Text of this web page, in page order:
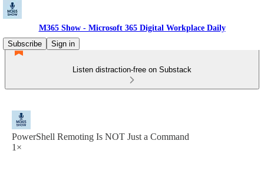
M365 Show - Microsoft 365 Digital Workplace Daily
Subscribe
Sign in
Listen distraction-free on Substack
PowerShell Remoting Is NOT Just a Command
1×